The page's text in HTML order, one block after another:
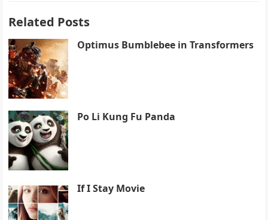
Related Posts
Optimus Bumblebee in Transformers
Po Li Kung Fu Panda
If I Stay Movie